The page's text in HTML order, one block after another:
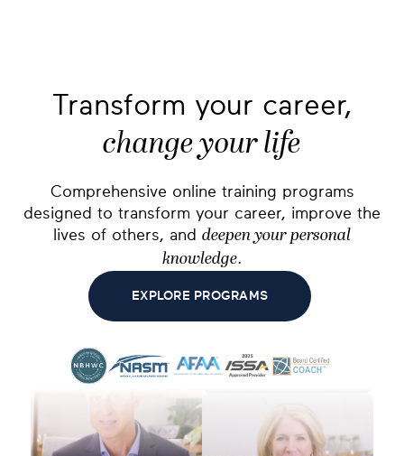
Transform your career,
change your life
Comprehensive online training programs
designed to transform your career, improve the
lives of others, and deepen your personal
knowledge.
EXPLORE PROGRAMS